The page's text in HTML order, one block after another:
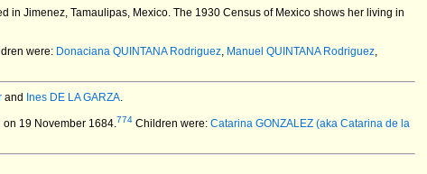
in Jimenez, Tamaulipas, Mexico. The 1930 Census of Mexico shows her living in
were: Donaciana QUINTANA Rodriguez, Manuel QUINTANA Rodriguez,
and Ines DE LA GARZA.
on 19 November 1684.774 Children were: Catarina GONZALEZ (aka Catarina de la